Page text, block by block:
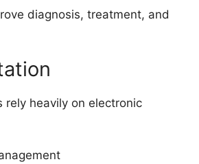
diagnosis, treatment, and
rely heavily on electronic